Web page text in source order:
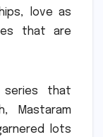
love as
that are
series that
Mastaram
lots